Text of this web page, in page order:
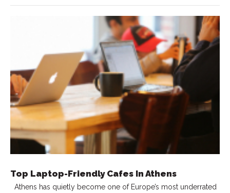
Top Laptop-Friendly Cafes In Athens
Athens has quietly become one of Europe’s most underrated